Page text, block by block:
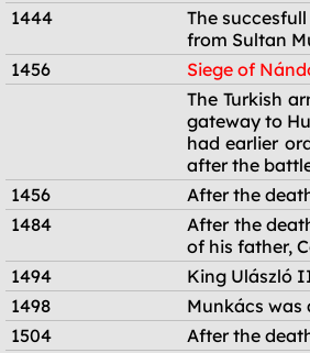
1444
The
from Sultan
1456
Siege of
The Turkish
gateway to
had earlier
after the
1456
After the
1484
After the
of his father,
1494
King Ulászló
1498
Munkács was
1504
After the